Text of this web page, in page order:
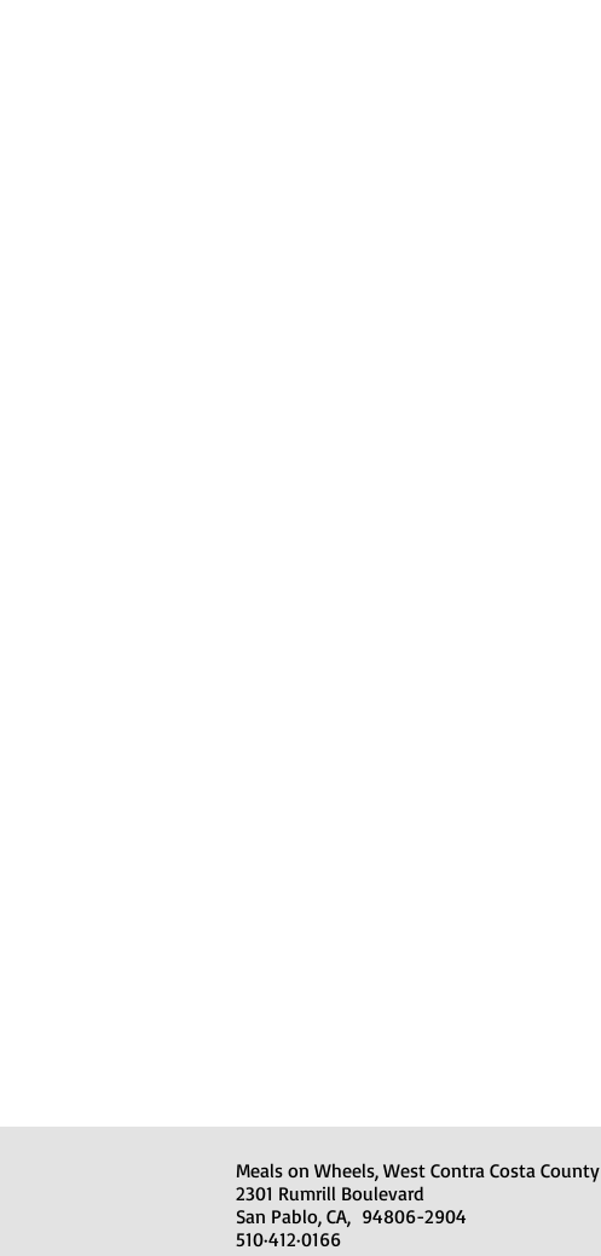
Meals on Wheels, West Contra Costa County
2301 Rumrill Boulevard
San Pablo, CA, 94806-2904
510·412·0166